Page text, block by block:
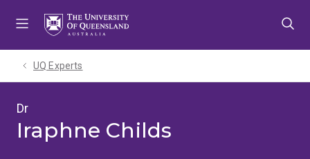
UQ Experts
Dr
Iraphne Childs